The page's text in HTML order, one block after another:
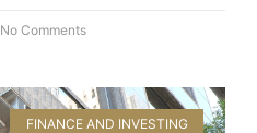
No Comments
FINANCE AND INVESTING